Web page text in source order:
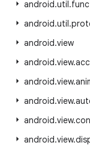
android.util.
android.util.
android.view
android.view.
android.view.
android.view.
android.view.
android.view.